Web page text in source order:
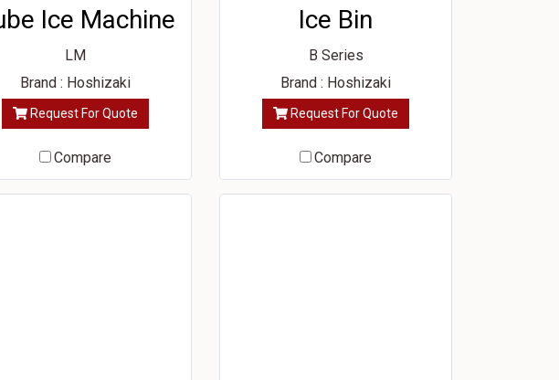
Ice Machine
LM
Brand : Hoshizaki
Request For Quote
Compare
Ice Bin
B Series
Brand : Hoshizaki
Request For Quote
Compare